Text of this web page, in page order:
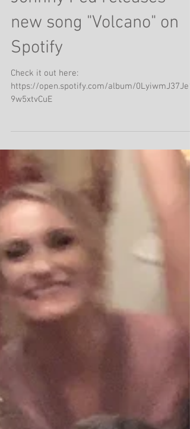
DeepBlu Entertainment's
Johnny Fed releases
new song "Volcano" on
Spotify
https://open.spotify.com/album/